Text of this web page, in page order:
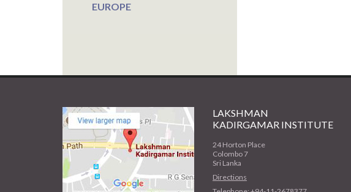
EUROPE
LAKSHMAN
KADIRGAMAR INSTITUTE
24 Horton Place
Colombo 7
Sri Lanka
Directions